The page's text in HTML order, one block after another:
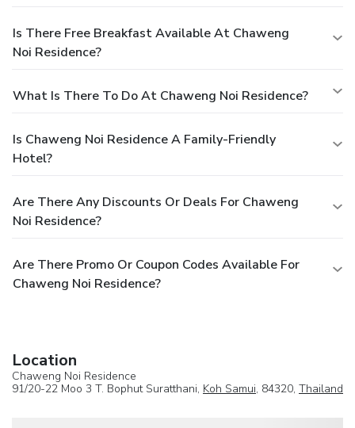
Is There Free Breakfast Available At Chaweng
Noi Residence?
What Is There To Do At Chaweng Noi Residence?
Is Chaweng Noi Residence A Family-Friendly
Hotel?
Are There Any Discounts Or Deals For Chaweng
Noi Residence?
Are There Promo Or Coupon Codes Available For
Chaweng Noi Residence?
Location
Chaweng Noi Residence
91/20-22 Moo 3 T. Bophut Suratthani, Koh Samui, 84320, Thailand